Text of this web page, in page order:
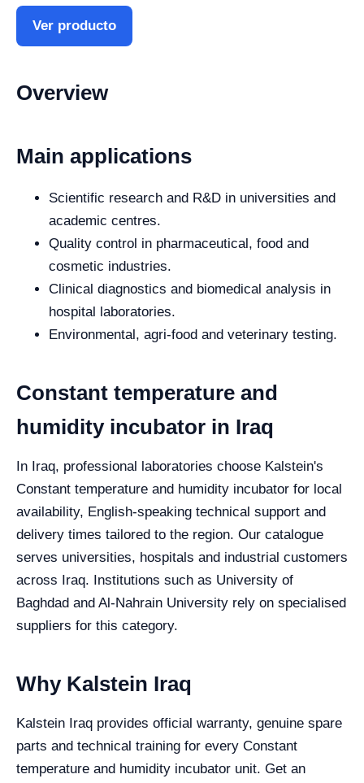
Ver producto
Overview
Main applications
Scientific research and R&D in universities and
academic centres.
Quality control in pharmaceutical, food and
cosmetic industries.
Clinical diagnostics and biomedical analysis in
hospital laboratories.
Environmental, agri-food and veterinary testing.
Constant temperature and
humidity incubator in Iraq
In Iraq, professional laboratories choose Kalstein's
Constant temperature and humidity incubator for local
availability, English-speaking technical support and
delivery times tailored to the region. Our catalogue
serves universities, hospitals and industrial customers
across Iraq. Institutions such as University of
Baghdad and Al-Nahrain University rely on specialised
suppliers for this category.
Why Kalstein Iraq
Kalstein Iraq provides official warranty, genuine spare
parts and technical training for every Constant
temperature and humidity incubator unit. Get an